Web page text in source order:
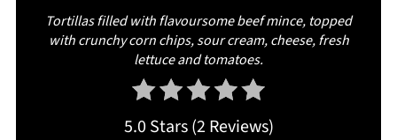
Tortillas filled with flavoursome beef mince, topped
with crunchy corn chips, sour cream, cheese, fresh
lettuce and tomatoes.
5.0 Stars(2 Reviews)